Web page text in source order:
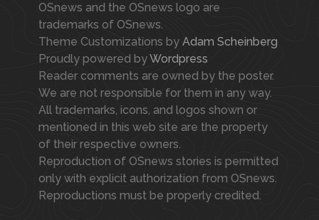
OSnews and the OSnews logo are
trademarks of OSnews.
Theme Customizations by Adam Scheinberg
Proudly powered byWordpress
Reader comments are owned by the poster.
We are not responsible for them in any way.
All trademarks, icons, and logos shown or
mentioned in this web site are the property
of their respective owners.
Reproduction of OSnews stories is permitted
only with explicit authorization from OSnews.
Reproductions must be properly credited.